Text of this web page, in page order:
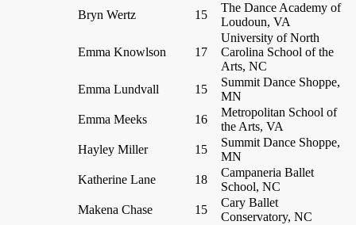
Bryn Wertz
15
The Dance Academy of
Loudoun, VA
Emma Knowlson 17
University of North
Carolina School of the
Arts, NC
Emma Lundvall
15
Summit Dance Shoppe,
MN
Emma Meeks
16
Metropolitan School of
the Arts, VA
Hayley Miller
15
Summit Dance Shoppe,
MN
Katherine Lane
18
Campaneria Ballet
School, NC
Makena Chase
15
Cary Ballet
Conservatory, NC